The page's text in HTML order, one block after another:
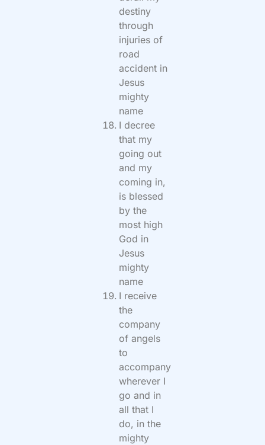
destiny
through
injuries of
road
accident in
Jesus
mighty
name
I decree
that my
going out
and my
coming in,
is blessed
by the
most high
God in
Jesus
mighty
name
I receive
the
company
of angels
to
accompany
wherever I
go and in
all that I
do, in the
mighty